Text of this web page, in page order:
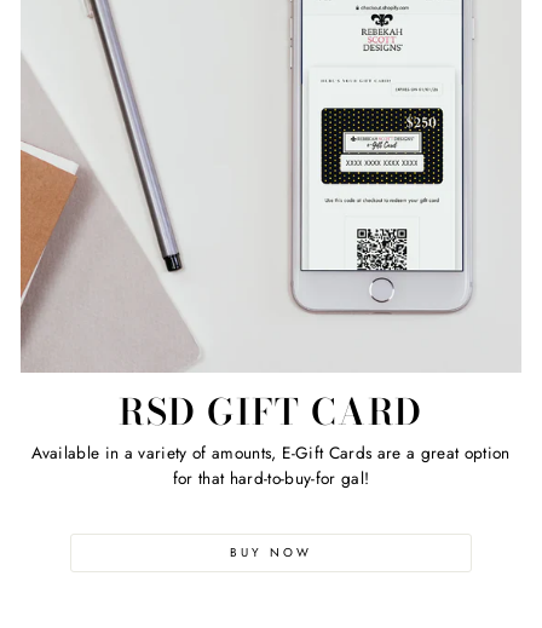
RSD GIFT CARD
Available in a variety of amounts, E-Gift Cards are a great option
for that hard-to-buy-for gal!
BUY NOW